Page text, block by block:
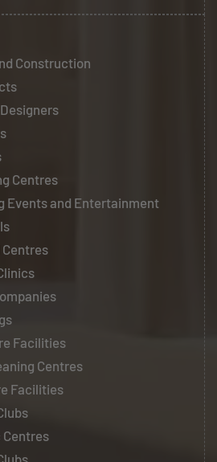
Construction
Centres
Events and Entertainment
Facilities
Centres
Facilities